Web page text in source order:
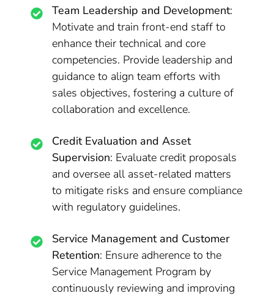
Team Leadership and Development:
Motivate and train front-end staff to
enhance their technical and core
competencies. Provide leadership and
guidance to align team efforts with
sales objectives, fostering a culture of
collaboration and excellence.
Credit Evaluation and Asset
Supervision: Evaluate credit proposals
and oversee all asset-related matters
to mitigate risks and ensure compliance
with regulatory guidelines.
Service Management and Customer
Retention: Ensure adherence to the
Service Management Program by
continuously reviewing and improving